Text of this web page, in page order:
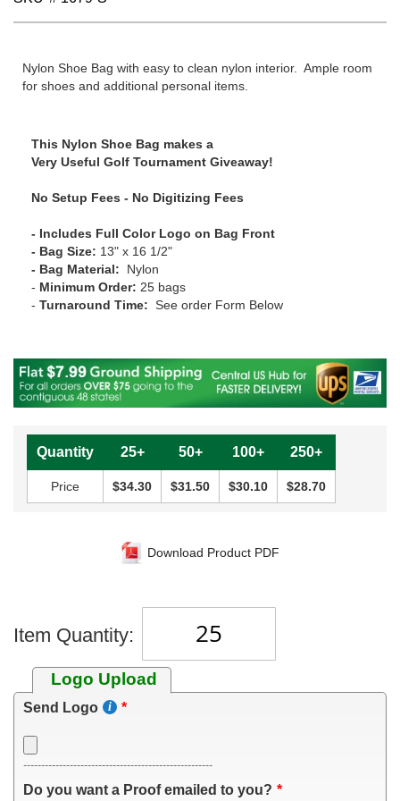
Nylon Shoe Bag with easy to clean nylon interior. Ample room
for shoes and additional personal items.
This Nylon Shoe Bag makes a
Very Useful Golf Tournament Giveaway!
No Setup Fees - No Digitizing Fees
- Includes Full Color Logo on Bag Front
- Bag Size: 13" x 16 1/2"
- Bag Material: Nylon
- Minimum Order: 25 bags
- Turnaround Time: See order Form Below
Quantity 25+ 50+ 100+ 250+
Price $34.30 $31.50 $30.10 $28.70
Download Product PDF
Item Quantity:
Logo Upload
Send Logo
-----------------------------------------------------
Do you want a Proof emailed to you?